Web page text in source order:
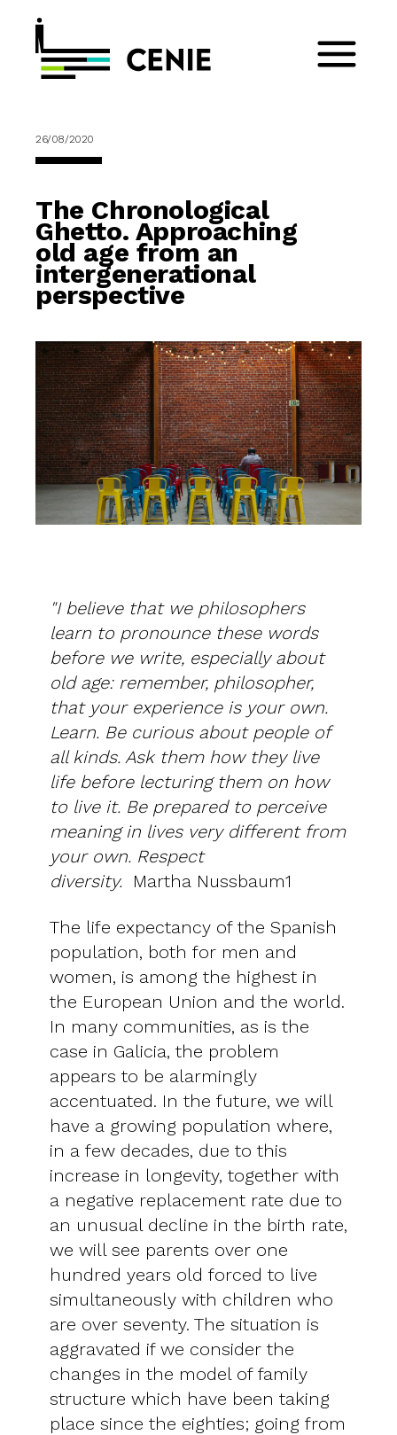
26/08/2020
The Chronological
Ghetto. Approaching
old age from an
intergenerational
perspective
"I believe that we philosophers
learn to pronounce these words
before we write, especially about
old age: remember, philosopher,
that your experience is your own.
Learn. Be curious about people of
all kinds. Ask them how they live
life before lecturing them on how
to live it. Be prepared to perceive
meaning in lives very different from
your own. Respect
diversity. Martha Nussbaum1
The life expectancy of the Spanish
population, both for men and
women, is among the highest in
the European Union and the world.
In many communities, as is the
case in Galicia, the problem
appears to be alarmingly
accentuated. In the future, we will
have a growing population where,
in a few decades, due to this
increase in longevity, together with
a negative replacement rate due to
an unusual decline in the birth rate,
we will see parents over one
hundred years old forced to live
simultaneously with children who
are over seventy. The situation is
aggravated if we consider the
changes in the model of family
structure which have been taking
place since the eighties; going from